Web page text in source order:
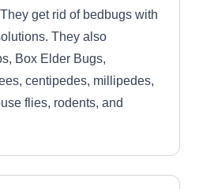
get rid of bedbugs with
They also
Box Elder Bugs,
centipedes, millipedes,
flies, rodents, and